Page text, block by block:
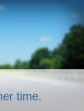
time.